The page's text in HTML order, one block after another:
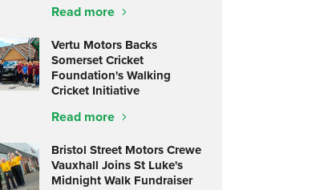
Read more
Vertu Motors Backs
Somerset Cricket
Foundation's Walking
Cricket Initiative
Read more
Bristol Street Motors Crewe
Vauxhall Joins St Luke's
Midnight Walk Fundraiser